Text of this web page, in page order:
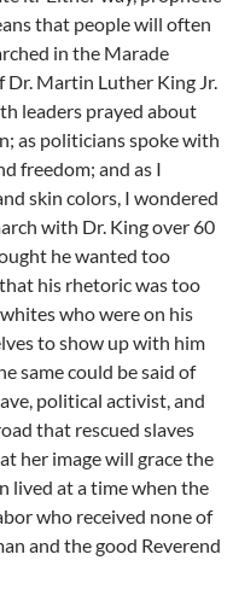
that people will often
in the Marade
Martin Luther King Jr.
leaders prayed about
as politicians spoke with
freedom; and as I
skin colors, I wondered
with Dr. King over 60
he wanted too
his rhetoric was too
who were on his
to show up with him
same could be said of
political activist, and
that rescued slaves
her image will grace the
lived at a time when the
who received none of
and the good Reverend